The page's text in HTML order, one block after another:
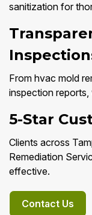
sanitization for
From hvac mold
inspection
5-Star
Clients across
Remediation
effective.
Contact Us